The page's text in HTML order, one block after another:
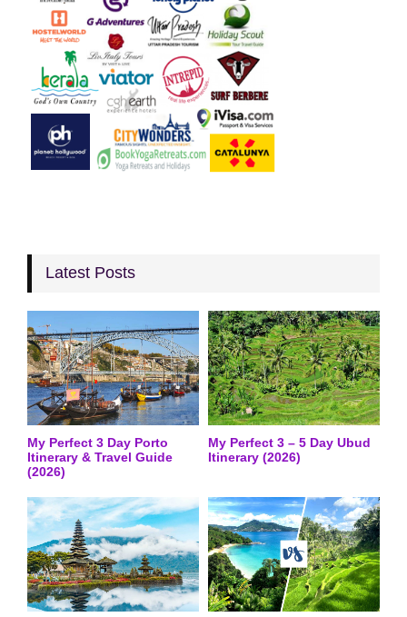
Latest Posts
My Perfect 3 Day Porto
Itinerary & Travel Guide
(2026)
My Perfect 3 – 5 Day Ubud
Itinerary (2026)